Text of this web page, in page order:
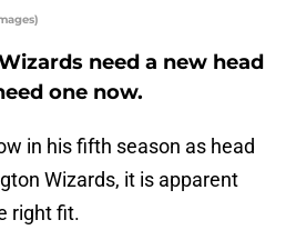
need a new head
one now.
in his fifth season as head
Wizards, it is apparent
right fit.